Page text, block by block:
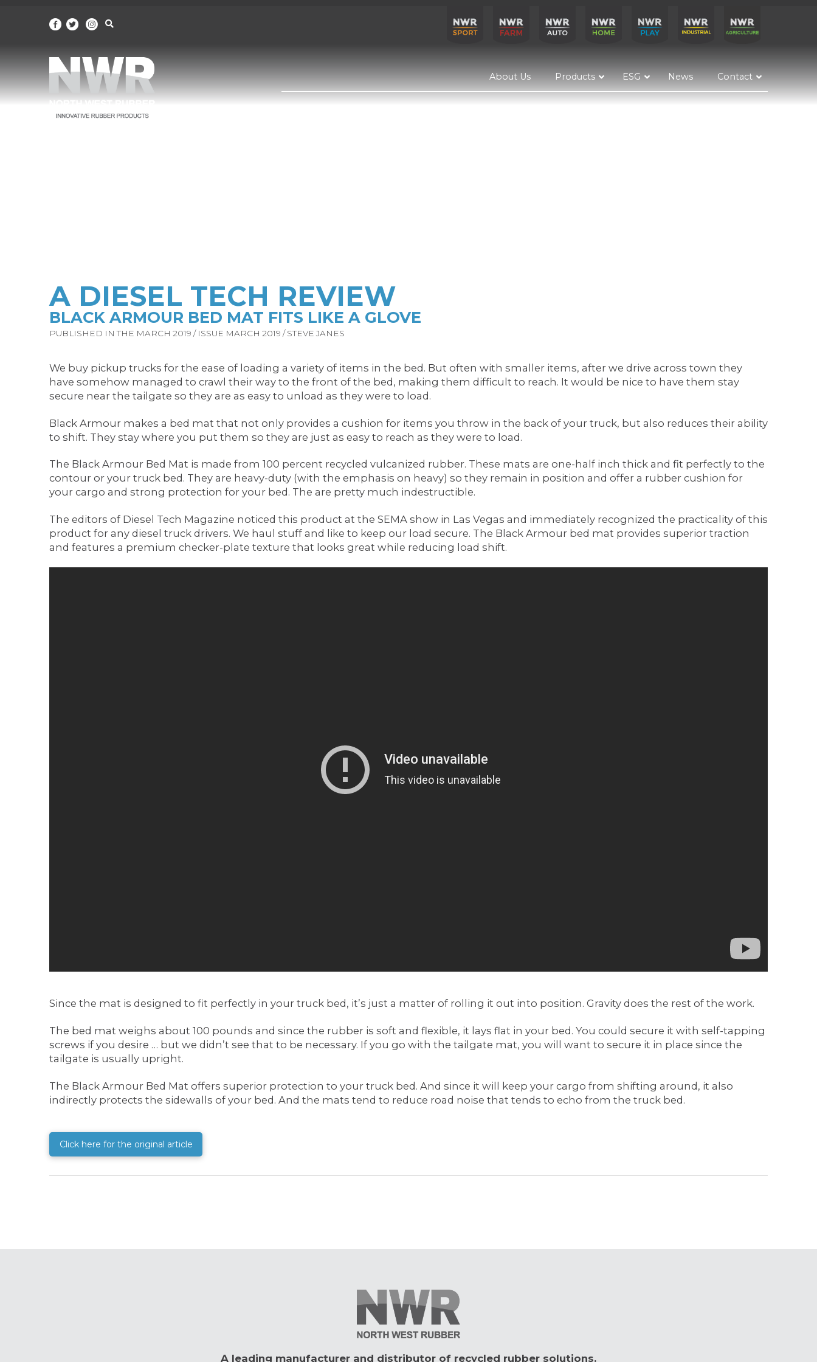
North
West
About Us Products ESG News Contact
A DIESEL TECH REVIEW
BLACK ARMOUR BED MAT FITS LIKE A GLOVE
PUBLISHED IN THE MARCH 2019 / ISSUE MARCH 2019 / STEVE JANES
We buy pickup trucks for the ease of loading a variety of items in the bed. But often with smaller items, after we drive across town they
have somehow managed to crawl their way to the front of the bed, making them difficult to reach. It would be nice to have them stay
secure near the tailgate so they are as easy to unload as they were to load.
Black Armour makes a bed mat that not only provides a cushion for items you throw in the back of your truck, but also reduces their ability
to shift. They stay where you put them so they are just as easy to reach as they were to load.
The Black Armour Bed Mat is made from 100 percent recycled vulcanized rubber. These mats are one-half inch thick and fit perfectly to the
contour or your truck bed. They are heavy-duty (with the emphasis on heavy) so they remain in position and offer a rubber cushion for
your cargo and strong protection for your bed. The are pretty much indestructible.
The editors of Diesel Tech Magazine noticed this product at the SEMA show in Las Vegas and immediately recognized the practicality of this
product for any diesel truck drivers. We haul stuff and like to keep our load secure. The Black Armour bed mat provides superior traction
and features a premium checker-plate texture that looks great while reducing load shift.
Since the mat is designed to fit perfectly in your truck bed, it’s just a matter of rolling it out into position. Gravity does the rest of the work.
The bed mat weighs about 100 pounds and since the rubber is soft and flexible, it lays flat in your bed. You could secure it with self-tapping
screws if you desire … but we didn’t see that to be necessary. If you go with the tailgate mat, you will want to secure it in place since the
tailgate is usually upright.
The Black Armour Bed Mat offers superior protection to your truck bed. And since it will keep your cargo from shifting around, it also
indirectly protects the sidewalls of your bed. And the mats tend to reduce road noise that tends to echo from the truck bed.
Click here for the original article
A leading manufacturer and distributor of recycled rubber solutions.